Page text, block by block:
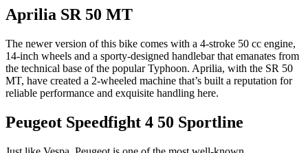
Aprilia SR 50 MT
The newer version of this bike comes with a 4-stroke 50 cc engine,
14-inch wheels and a sporty-designed handlebar that emanates from
the technical base of the popular Typhoon. Aprilia, with the SR 50
MT, have created a 2-wheeled machine that’s built a reputation for
reliable performance and exquisite handling here.
Peugeot Speedfight 4 50 Sportline